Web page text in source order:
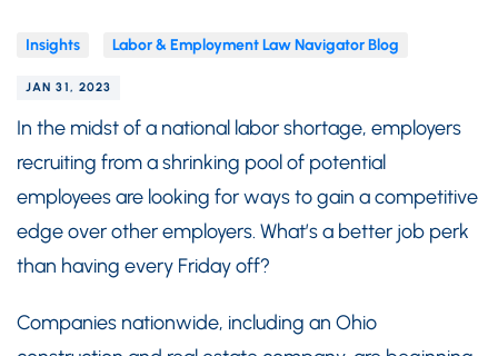
Insights Labor & Employment Law Navigator Blog
JAN 31, 2023
In the midst of a national labor shortage, employers
recruiting from a shrinking pool of potential
employees are looking for ways to gain a competitive
edge over other employers. What’s a better job perk
than having every Friday off?
Companies nationwide, including an Ohio